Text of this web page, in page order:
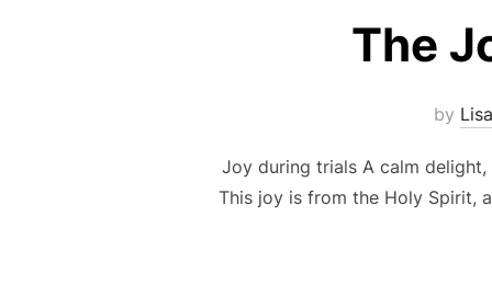
The
by
Joy during trials A calm
This joy is from the Holy Spirit,